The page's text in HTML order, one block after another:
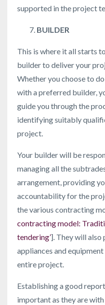
supported in the project
BUILDER
This is where it all starts
builder to deliver your
Whether you choose to
with a preferred builder,
guide you through the
identifying suitably
project.
Your builder will be
managing all the
arrangement, providing
accountability for the
the various contracting
contracting model:
tendering’]. They will also
appliances and
entire project.
Establishing a good
important as they are